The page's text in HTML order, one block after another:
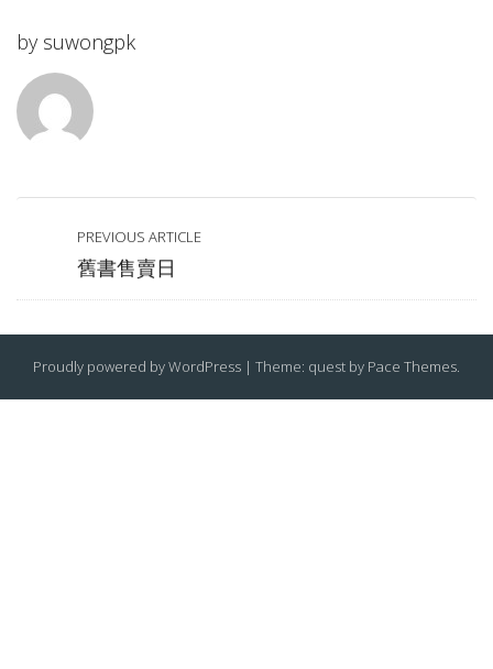
by suwongpk
PREVIOUS ARTICLE
舊書售賣日
Proudly powered by WordPress | Theme: quest by Pace Themes.